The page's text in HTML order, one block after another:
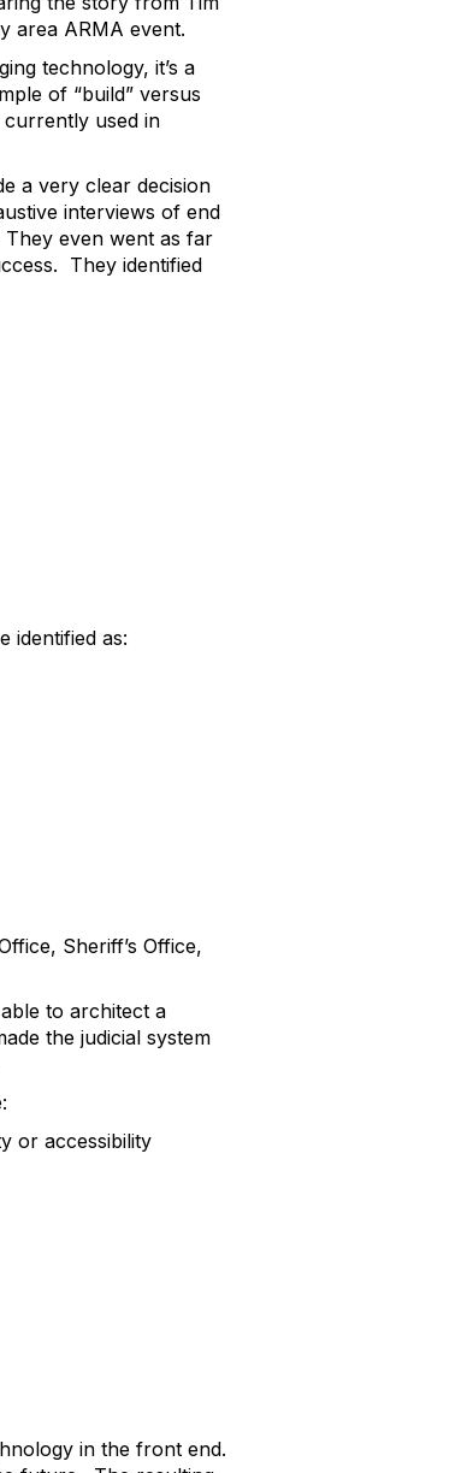
area ARMA event.
technology, it’s a
of “build” versus
used in
a very clear decision
interviews of end
even went as far
They identified
identified as:
Sheriff’s Office,
to architect a
the judicial system
or accessibility
in the front end.